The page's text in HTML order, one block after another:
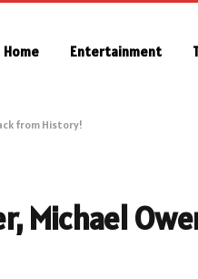
Home Entertainment
from History!
Michael